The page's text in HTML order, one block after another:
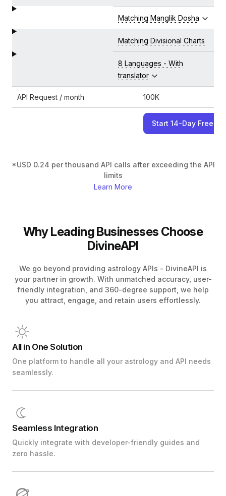
Matching Manglik Dosha
Matching Divisional Charts
8 Languages - With
translator
API Request / month 100K
Start 14-Day Free
*USD 0.24 per thousand API calls after exceeding the API
limits
Learn More
Why Leading Businesses Choose
DivineAPI
We go beyond providing astrology APIs - DivineAPI is
your partner in growth. With unmatched accuracy, user-
friendly integration, and 360-degree support, we help
you attract, engage, and retain users effortlessly.
All in One Solution
One platform to handle all your astrology and API needs
seamlessly.
Seamless Integration
Quickly integrate with developer-friendly guides and
zero hassle.